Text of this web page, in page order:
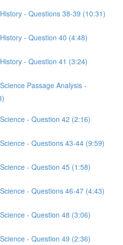
- Questions 38-39 (10:31)
- Question 40 (4:48)
- Question 41 (3:24)
Passage Analysis -
- Question 42 (2:16)
- Questions 43-44 (9:59)
- Question 45 (1:58)
- Questions 46-47 (4:43)
- Question 48 (3:06)
- Question 49 (2:36)